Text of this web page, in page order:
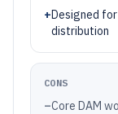
+Designed
distribution
CONS
–Core DAM